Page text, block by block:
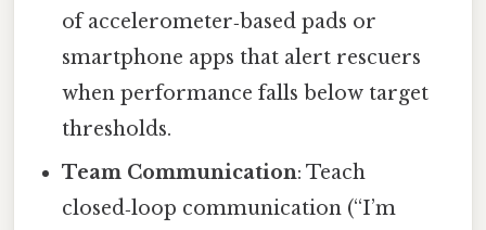
of accelerometer‑based pads or
smartphone apps that alert rescuers
when performance falls below target
thresholds.
Team Communication: Teach
closed‑loop communication (“I’m